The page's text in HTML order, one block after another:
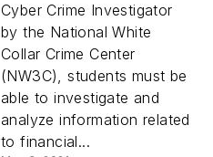
Cyber Crime Investigator
by the National White
Collar Crime Center
(NW3C), students must be
able to investigate and
analyze information related
to financial...